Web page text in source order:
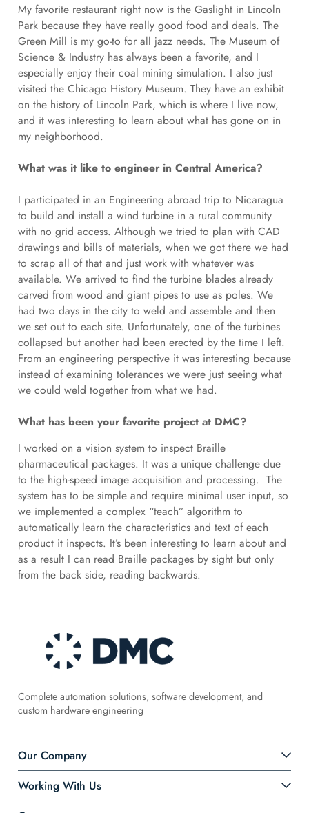
My favorite restaurant right now is the Gaslight in Lincoln
Park because they have really good food and deals. The
Green Mill is my go-to for all jazz needs. The Museum of
Science & Industry has always been a favorite, and I
especially enjoy their coal mining simulation. I also just
visited the Chicago History Museum. They have an exhibit
on the history of Lincoln Park, which is where I live now,
and it was interesting to learn about what has gone on in
my neighborhood.
What was it like to engineer in Central America?
I participated in an Engineering abroad trip to Nicaragua
to build and install a wind turbine in a rural community
with no grid access. Although we tried to plan with CAD
drawings and bills of materials, when we got there we had
to scrap all of that and just work with whatever was
available. We arrived to find the turbine blades already
carved from wood and giant pipes to use as poles. We
had two days in the city to weld and assemble and then
we set out to each site. Unfortunately, one of the turbines
collapsed but another had been erected by the time I left.
From an engineering perspective it was interesting because
instead of examining tolerances we were just seeing what
we could weld together from what we had.
What has been your favorite project at DMC?
I worked on a vision system to inspect Braille
pharmaceutical packages. It was a unique challenge due
to the high-speed image acquisition and processing. The
system has to be simple and require minimal user input, so
we implemented a complex “teach” algorithm to
automatically learn the characteristics and text of each
product it inspects. It’s been interesting to learn about and
as a result I can read Braille packages by sight but only
from the back side, reading backwards.
Complete automation solutions, software development, and
custom hardware engineering
Our Company
Working With Us